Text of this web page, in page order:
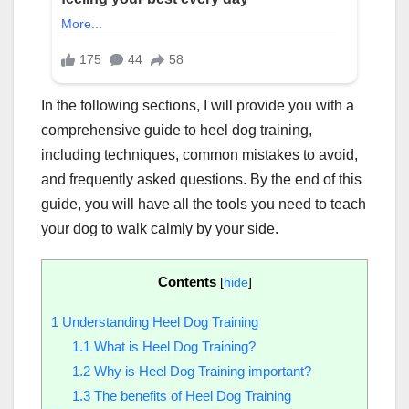
In the following sections, I will provide you with a
comprehensive guide to heel dog training,
including techniques, common mistakes to avoid,
and frequently asked questions. By the end of this
guide, you will have all the tools you need to teach
your dog to walk calmly by your side.
Contents [hide]
1 Understanding Heel Dog Training
1.1 What is Heel Dog Training?
1.2Why is Heel Dog Training important?
1.3The benefits of Heel Dog Training